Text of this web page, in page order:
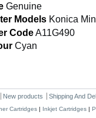
Genuine
Models Konica
CodeA11G490
Cyan
New products Shipping And
Cartridges | Inkjet Cartridges |